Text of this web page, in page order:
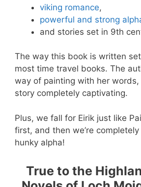
viking romance,
powerful and strong
and stories set in 9th
The way this book is written
most time travel books. The
way of painting with her words,
story completely captivating.
Plus, we fall for Eirik just like
first, and then we’re
hunky alpha!
True to the